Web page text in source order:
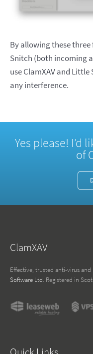
By allowing these
Snitch (both incoming
use ClamXAV and
any interference.
Yes please! I’d
of
ClamXAV
Effective, trusted anti-virus
Software Ltd. Registered in